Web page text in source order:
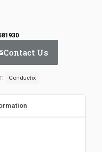
Contact Us
Conductix